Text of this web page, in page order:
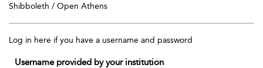
Shibboleth / Open Athens
Log in here if you have a username and password
Username provided by your institution